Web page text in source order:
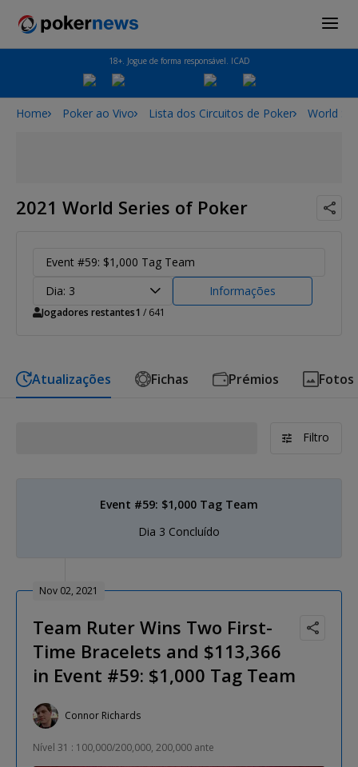
18+. Jogue de forma responsável. ICAD
Home Poker ao Vivo Lista dos Circuitos de Poker World
2021 World Series of Poker
Event #59: $1,000 Tag Team
Dia: 3
Informações
Jogadores restantes1 / 641
Atualizações Fichas Prémios Fotos
Filtro
Event #59: $1,000 Tag Team
Dia 3 Concluído
Nov 02, 2021
Team Ruter Wins Two First-
Time Bracelets and $113,366
in Event #59: $1,000 Tag Team
Connor Richards
Nível 31 : 100,000/200,000, 200,000 ante